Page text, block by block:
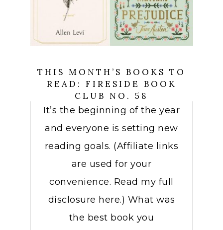
THIS MONTH’S BOOKS TO
READ: FIRESIDE BOOK
CLUB NO. 58
It’s the beginning of the year
and everyone is setting new
reading goals. (Affiliate links
are used for your
convenience. Read my full
disclosure here.) What was
the best book you